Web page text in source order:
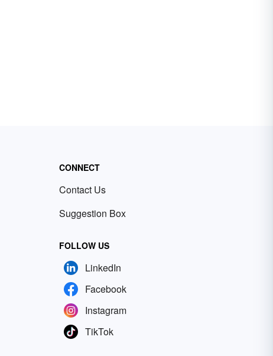
CONNECT
Contact Us
Suggestion Box
FOLLOW US
LinkedIn
Facebook
Instagram
TikTok